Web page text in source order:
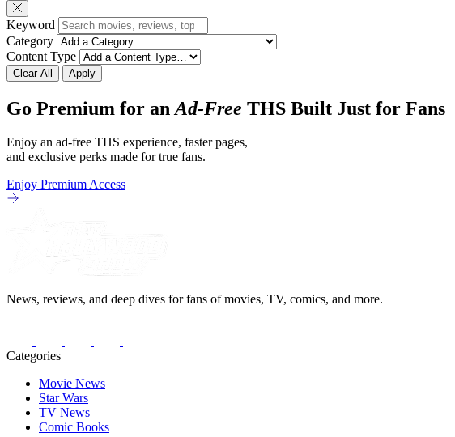
Keyword
Category
Content Type
Clear All Apply
Go Premium for an Ad-Free THS Built Just for Fans
Enjoy an ad-free THS experience, faster pages,
and exclusive perks made for true fans.
Enjoy Premium Access
News, reviews, and deep dives for fans of movies, TV, comics, and more.
Categories
Movie News
Star Wars
TV News
Comic Books